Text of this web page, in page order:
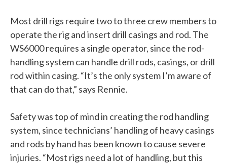
Most drill rigs require two to three crew members to
operate the rig and insert drill casings and rod. The
WS6000 requires a single operator, since the rod-
handling system can handle drill rods, casings, or drill
rod within casing. “It’s the only system I’m aware of
that can do that,” says Rennie.
Safety was top of mind in creating the rod handling
system, since technicians’ handling of heavy casings
and rods by hand has been known to cause severe
injuries. “Most rigs need a lot of handling, but this